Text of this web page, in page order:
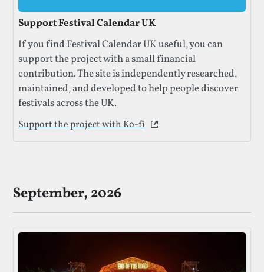
Support Festival Calendar UK
If you find Festival Calendar UK useful, you can
support the project with a small financial
contribution. The site is independently researched,
maintained, and developed to help people discover
festivals across the UK.
Support the project with Ko-fi
September, 2026